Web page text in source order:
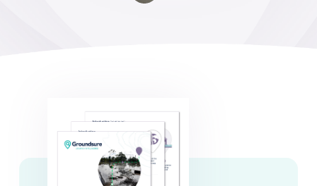
Groundsure needs the contact information you provide to
us to contact you about our products and services. You
may unsubscribe from these communications at anytime.
For information on how to unsubscribe, as well as our
privacy practices and commitment to protecting your
privacy, check out our Privacy Policy.